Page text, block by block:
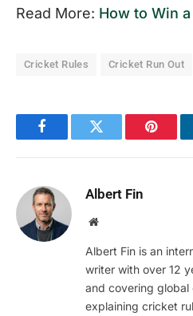
Read More: How to Win
Cricket Rules Cricket Run Out
FacebookTwitter
Albert Fin
Website
Albert Fin is an
writer with over 12
and covering global
explaining cricket